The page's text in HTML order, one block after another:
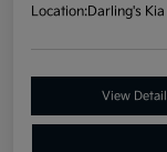
Location:Darling's Kia
View